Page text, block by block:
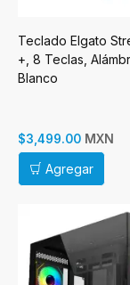
Teclado Elgato
+, 8 Teclas,
Blanco
$3,499.00 MXN
Agregar